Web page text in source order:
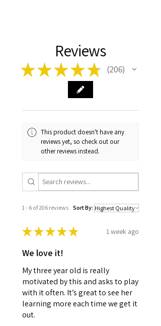
Reviews
★★★★★ 206
206
This product doesn't have any
reviews yet, so check out our
other reviews instead.
1 - 6 of 206 reviews Sort By:
★★★★★ 1 week ago
We love it!
My three year old is really
motivated by this and asks to play
with it often. It’s great to see her
learning more each time we get it
out.